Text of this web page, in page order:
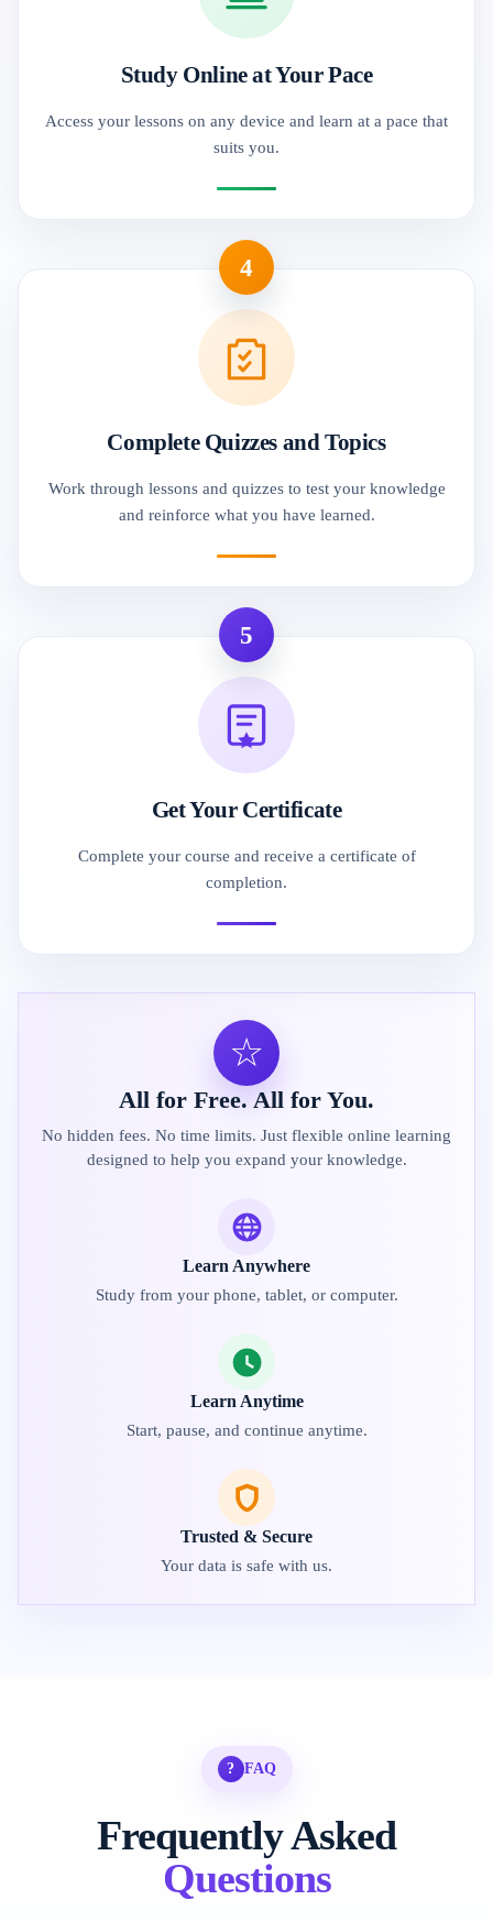
Study Online at Your Pace
Access your lessons on any device and learn at a pace that
suits you.
4
Complete Quizzes and Topics
Work through lessons and quizzes to test your knowledge
and reinforce what you have learned.
5
Get Your Certificate
Complete your course and receive a certificate of
completion.
☆
All for Free. All for You.
No hidden fees. No time limits. Just flexible online learning
designed to help you expand your knowledge.
Learn Anywhere
Study from your phone, tablet, or computer.
Learn Anytime
Start, pause, and continue anytime.
Trusted & Secure
Your data is safe with us.
? FAQ
Frequently Asked
Questions